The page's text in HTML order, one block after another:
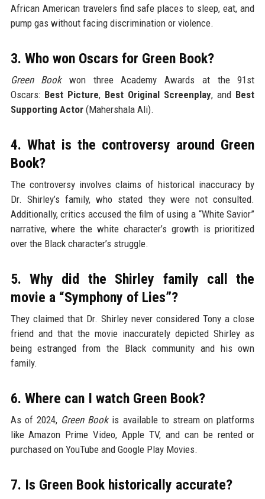
African American travelers find safe places to sleep, eat, and
pump gas without facing discrimination or violence.
3. Who won Oscars for Green Book?
Green Bookwon three Academy Awards at the 91st
Oscars: Best Picture, Best Original Screenplay, and Best
Supporting Actor(Mahershala Ali).
4. What is the controversy around Green
Book?
The controversy involves claims of historical inaccuracy by
Dr. Shirley’s family, who stated they were not consulted.
Additionally, critics accused the film of using a “White Savior”
narrative, where the white character’s growth is prioritized
over the Black character’s struggle.
5. Why did the Shirley family call the
movie a “Symphony of Lies”?
They claimed that Dr. Shirley never considered Tony a close
friend and that the movie inaccurately depicted Shirley as
being estranged from the Black community and his own
family.
6. Where can I watch Green Book?
As of 2024, Green Bookis available to stream on platforms
like Amazon Prime Video, Apple TV, and can be rented or
purchased on YouTube and Google Play Movies.
7. Is Green Book historically accurate?